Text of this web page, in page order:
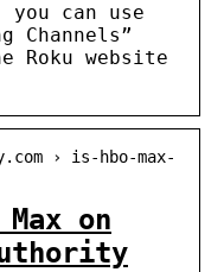
you can use
Channels”
Roku website
› is-hbo-max-
on